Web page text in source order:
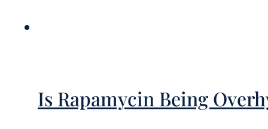
Is Rapamycin Being